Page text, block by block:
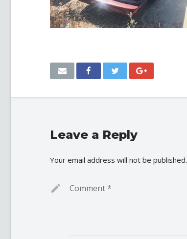
Leave a Reply
Your email address will not be published.
Comment*